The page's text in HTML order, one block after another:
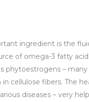
ingredient is the
of omega-3 fatty
phytoestrogens – many
cellulose fibers. The
diseases – very